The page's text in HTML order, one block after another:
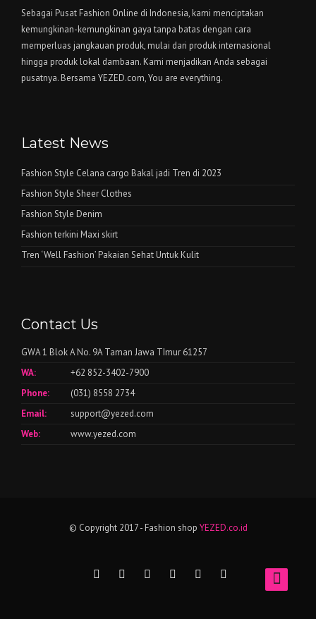
Sebagai Pusat Fashion Online di Indonesia, kami menciptakan
kemungkinan-kemungkinan gaya tanpa batas dengan cara
memperluas jangkauan produk, mulai dari produk internasional
hingga produk lokal dambaan. Kami menjadikan Anda sebagai
pusatnya. Bersama YEZED.com, You are everything.
Latest News
Fashion Style Celana cargo Bakal jadi Tren di 2023
Fashion Style Sheer Clothes
Fashion Style Denim
Fashion terkini Maxi skirt
Tren ‘Well Fashion’ Pakaian Sehat Untuk Kulit
Contact Us
GWA 1 Blok A No. 9A Taman Jawa TImur 61257
WA:
+62 852-3402-7900
Phone:
(031) 8558 2734
Email:
support@yezed.com
Web:
www.yezed.com
© Copyright 2017 - Fashion shop YEZED.co.id